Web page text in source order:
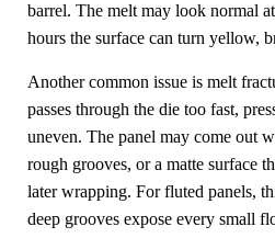
barrel. The melt may look normal
hours the surface can turn yellow,
Another common issue is melt
passes through the die too fast,
uneven. The panel may come out
rough grooves, or a matte surface
later wrapping. For fluted panels,
deep grooves expose every small